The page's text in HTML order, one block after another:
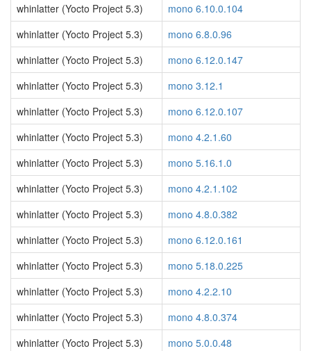
whinlatter (Yocto Project 5.3)
mono 6.10.0.104
whinlatter (Yocto Project 5.3)
mono 6.8.0.96
whinlatter (Yocto Project 5.3)
mono 6.12.0.147
whinlatter (Yocto Project 5.3)
mono 3.12.1
whinlatter (Yocto Project 5.3)
mono 6.12.0.107
whinlatter (Yocto Project 5.3)
mono 4.2.1.60
whinlatter (Yocto Project 5.3)
mono 5.16.1.0
whinlatter (Yocto Project 5.3)
mono 4.2.1.102
whinlatter (Yocto Project 5.3)
mono 4.8.0.382
whinlatter (Yocto Project 5.3)
mono 6.12.0.161
whinlatter (Yocto Project 5.3)
mono 5.18.0.225
whinlatter (Yocto Project 5.3)
mono 4.2.2.10
whinlatter (Yocto Project 5.3)
mono 4.8.0.374
whinlatter (Yocto Project 5.3)
mono 5.0.0.48